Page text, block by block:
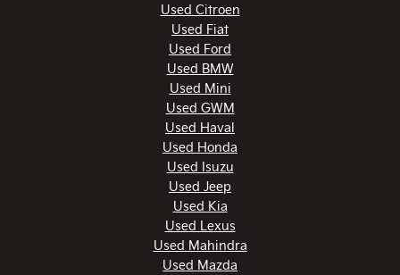
Used Citroen
Used Fiat
Used Ford
Used BMW
Used Mini
Used GWM
Used Haval
Used Honda
Used Isuzu
Used Jeep
Used Kia
Used Lexus
Used Mahindra
Used Mazda